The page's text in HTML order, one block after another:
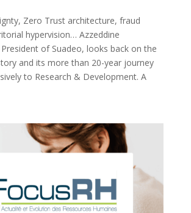
Zero Trust architecture, fraud
hypervision… Azzeddine
of Suadeo, looks back on the
and its more than 20-year journey
to Research & Development. A